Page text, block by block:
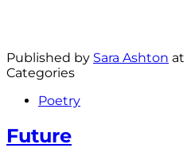
Published by Sara Ashton at
Categories
Poetry
Future